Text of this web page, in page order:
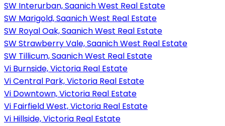
SW Interurban, Saanich West Real Estate
SW Marigold, Saanich West Real Estate
SW Royal Oak, Saanich West Real Estate
SW Strawberry Vale, Saanich West Real Estate
SW Tillicum, Saanich West Real Estate
Vi Burnside, Victoria Real Estate
Vi Central Park, Victoria Real Estate
Vi Downtown, Victoria Real Estate
Vi Fairfield West, Victoria Real Estate
Vi Hillside, Victoria Real Estate